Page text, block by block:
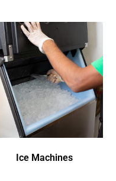
Ice Machines